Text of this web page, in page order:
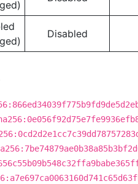
Disabled